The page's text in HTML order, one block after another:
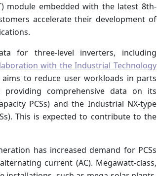
module embedded with the latest 8th-
accelerate their development of
for three-level inverters, including
with the Industrial Technology
aims to reduce user workloads in parts
comprehensive data on its
PCSs) and the Industrial NX-type
This is expected to contribute to the
has increased demand for PCSs
current (AC). Megawatt-class,